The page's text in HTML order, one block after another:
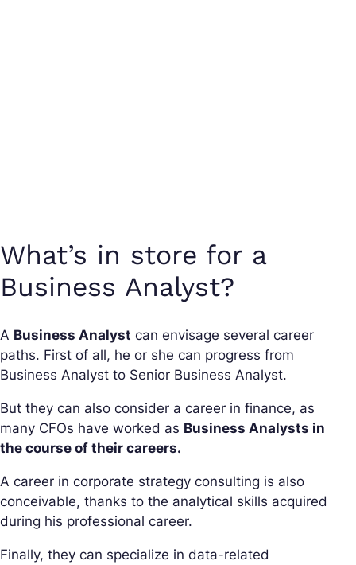
What’s in store for a
Business Analyst?
A Business Analyst can envisage several career
paths. First of all, he or she can progress from
Business Analyst to Senior Business Analyst.
But they can also consider a career in finance, as
many CFOs have worked as Business Analysts in
the course of their careers.
A career in corporate strategy consulting is also
conceivable, thanks to the analytical skills acquired
during his professional career.
Finally, they can specialize in data-related